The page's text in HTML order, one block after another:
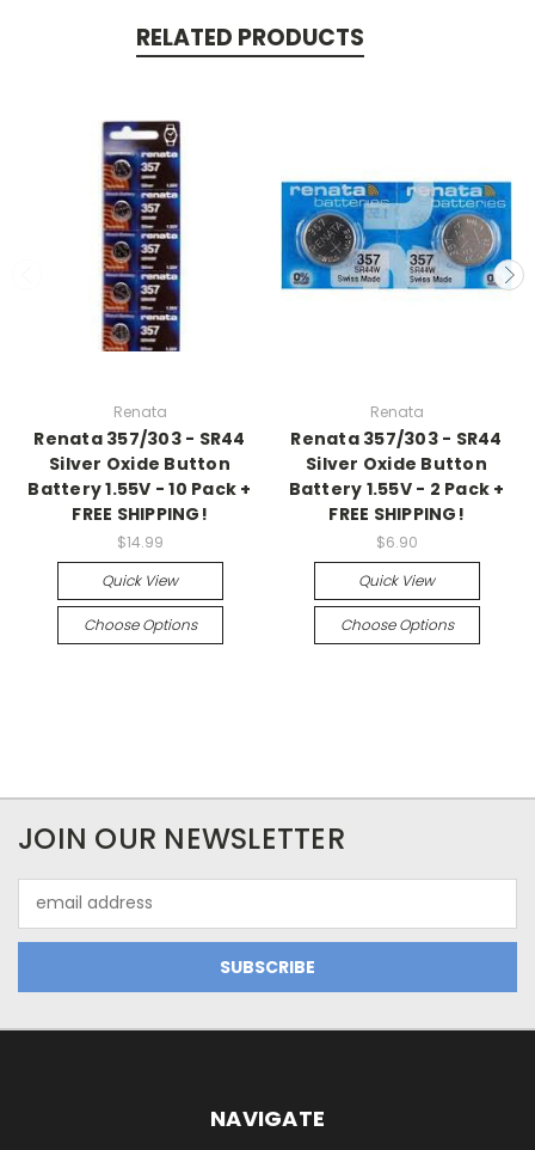
RELATED PRODUCTS
Renata
Renata 357/303 - SR44
Silver Oxide Button
Battery 1.55V - 10 Pack +
FREE SHIPPING!
$14.99
Quick View
Choose Options
Renata
Renata 357/303 - SR44
Silver Oxide Button
Battery 1.55V - 2 Pack +
FREE SHIPPING!
$6.90
Quick View
Choose Options
JOIN OUR NEWSLETTER
Address
NAVIGATE